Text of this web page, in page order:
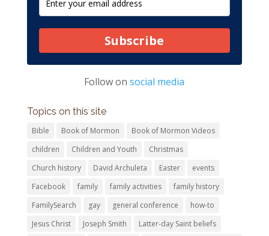
Subscribe
Follow onsocial media
Topics on this site
Bible Book of Mormon
Book of Mormon Videos
children
Children and Youth
Christmas
Church history
David Archuleta Easter
events
Facebook
family family activities
family history
FamilySearch
gay general conference
how-to
Jesus Christ
Joseph Smith
Latter-day Saint beliefs